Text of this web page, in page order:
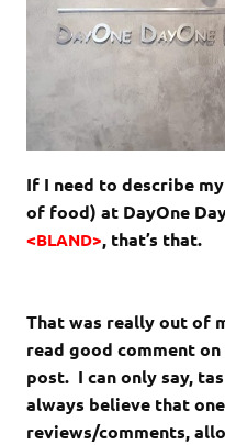
If I need to describe
of food) at DayOne
<BLAND>, that’s that.
That was really out of
read good comment
post. I can only say,
always believe that
reviews/comments,